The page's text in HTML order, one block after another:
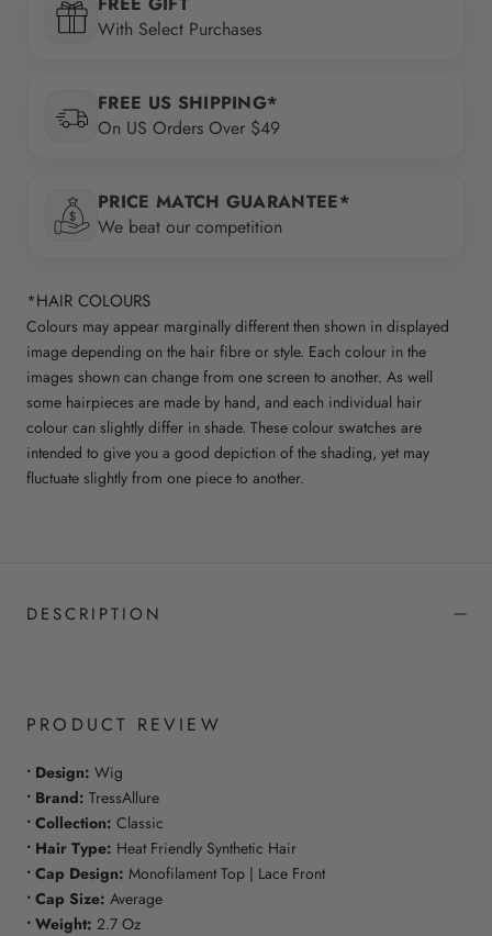
With Select Purchases
FREE US SHIPPING*
On US Orders Over $49
PRICE MATCH GUARANTEE*
We beat our competition
*HAIR COLOURS
Colours may appear marginally different then shown in displayed
image depending on the hair fibre or style. Each colour in the
images shown can change from one screen to another. As well
some hairpieces are made by hand, and each individual hair
colour can slightly differ in shade. These colour swatches are
intended to give you a good depiction of the shading, yet may
fluctuate slightly from one piece to another.
DESCRIPTION
PRODUCT REVIEW
• Design: Wig
• Brand: TressAllure
• Collection: Classic
• Hair Type: Heat Friendly Synthetic Hair
• Cap Design: Monofilament Top | Lace Front
• Cap Size: Average
• Weight: 2.7 Oz